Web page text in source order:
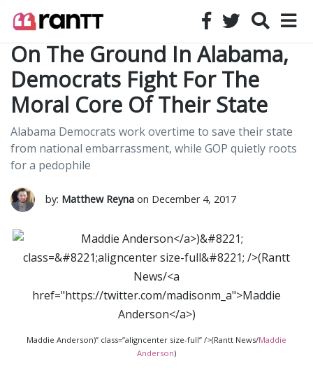
On The Ground In Alabama,
Democrats Fight For The
Moral Core Of Their State
Alabama Democrats work overtime to save their state
from national embarrassment, while GOP quietly roots
for a pedophile
by: Matthew Reyna on December 4, 2017
Maddie Anderson)” class=”aligncenter size-full” />(Rantt News/Maddie
Anderson)